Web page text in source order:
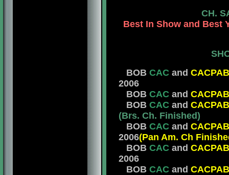
CH.
Best In Show and Best
BOB CAC and CACPAB
2006
BOB CAC and CACPAB
BOB CAC and CACPAB
(Brs. Ch. Finished)
BOB CAC and CACPAB
2006(Pan Am. Ch
BOB CAC and CACPAB
2006
BOB CAC and CACPAB